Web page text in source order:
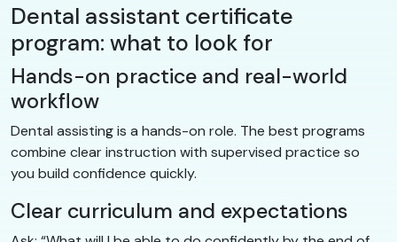
Dental assistant certificate
program: what to look for
Hands-on practice and real-world
workflow
Dental assisting is a hands-on role. The best programs
combine clear instruction with supervised practice so
you build confidence quickly.
Clear curriculum and expectations